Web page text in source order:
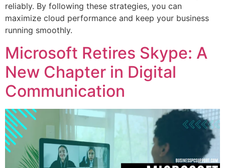
reliably. By following these strategies, you can
maximize cloud performance and keep your business
running smoothly.
Microsoft Retires Skype: A
New Chapter in Digital
Communication